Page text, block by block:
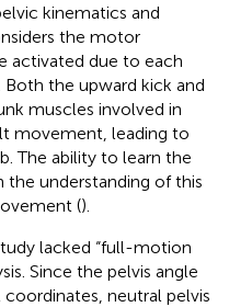
kinematics and
the motor
activated due to each
the upward kick and
muscles involved in
movement, leading to
The ability to learn the
understanding of this
().
lacked “full-motion
Since the pelvis angle
neutral pelvis